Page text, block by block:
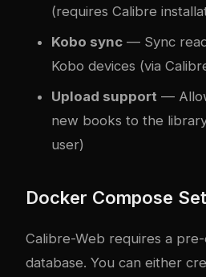
(requires Calibre
Kobo sync — Sync
Kobo devices (via
Upload support —
new books to the
user)
Docker Compose
Calibre-Web requires a
database. You can either